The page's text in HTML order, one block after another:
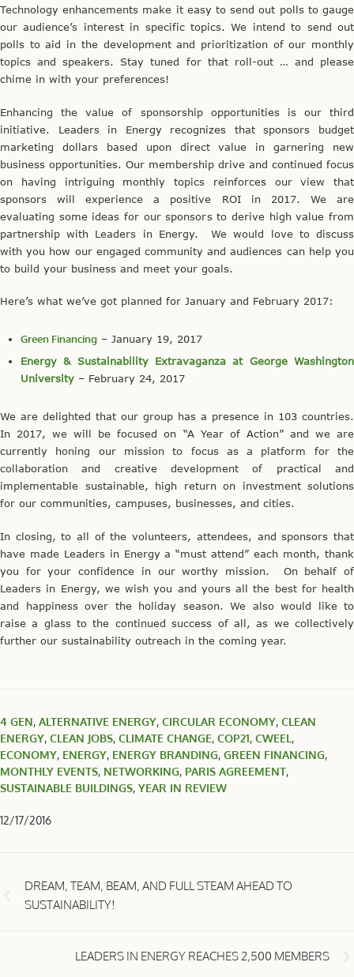
Technology enhancements make it easy to send out polls to gauge
our audience’s interest in specific topics. We intend to send out
polls to aid in the development and prioritization of our monthly
topics and speakers. Stay tuned for that roll-out … and please
chime in with your preferences!
Enhancing the value of sponsorship opportunities is our third
initiative. Leaders in Energy recognizes that sponsors budget
marketing dollars based upon direct value in garnering new
business opportunities. Our membership drive and continued focus
on having intriguing monthly topics reinforces our view that
sponsors will experience a positive ROI in 2017. We are
evaluating some ideas for our sponsors to derive high value from
partnership with Leaders in Energy. We would love to discuss
with you how our engaged community and audiences can help you
to build your business and meet your goals.
Here’s what we’ve got planned for January and February 2017:
Green Financing – January 19, 2017
Energy & Sustainability Extravaganza at George Washington
University – February 24, 2017
We are delighted that our group has a presence in 103 countries.
In 2017, we will be focused on “A Year of Action” and we are
currently honing our mission to focus as a platform for the
collaboration and creative development of practical and
implementable sustainable, high return on investment solutions
for our communities, campuses, businesses, and cities.
In closing, to all of the volunteers, attendees, and sponsors that
have made Leaders in Energy a “must attend” each month, thank
you for your confidence in our worthy mission. On behalf of
Leaders in Energy, we wish you and yours all the best for health
and happiness over the holiday season. We also would like to
raise a glass to the continued success of all, as we collectively
further our sustainability outreach in the coming year.
4 GEN, ALTERNATIVE ENERGY, CIRCULAR ECONOMY, CLEAN
ENERGY, CLEAN JOBS, CLIMATE CHANGE, COP21, CWEEL ,
ECONOMY, ENERGY, ENERGY BRANDING, GREEN FINANCING,
MONTHLY EVENTS, NETWORKING, PARIS AGREEMENT,
SUSTAINABLE BUILDINGS, YEAR IN REVIEW
12/17/2016
DREAM, TEAM, BEAM, AND FULL STEAM AHEAD TO
SUSTAINABILITY!
LEADERS IN ENERGY REACHES 2,500 MEMBERS